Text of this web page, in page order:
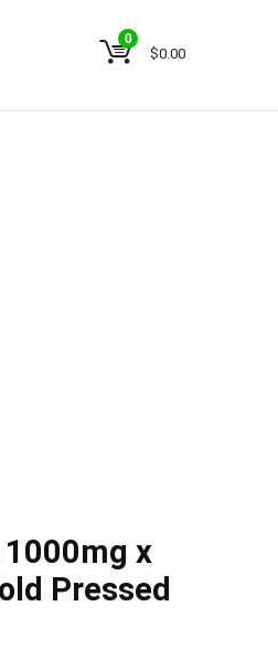
0
$0.00
1000mg x
Pressed